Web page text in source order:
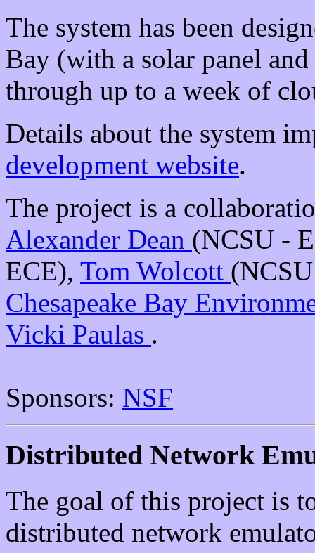
The system has been
Bay (with a solar panel
through up to a week of
Details about the system
development website.
The project is a
Alexander Dean (NCSU -
ECE), Tom Wolcott
Chesapeake Bay
Vicki Paulas .
Sponsors: NSF
Distributed Network
The goal of this project is
distributed network